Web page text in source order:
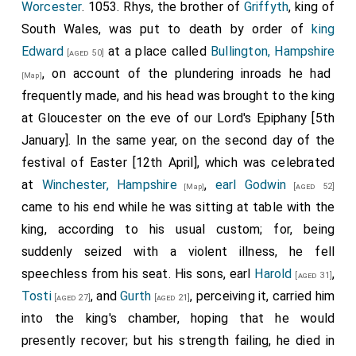
[Map]
went beyond sea, seeking the protection of
Baldwin;
and there they abode all the winter.Earl Haroldwent
westward to Ireland, and was there all the winter on
theking'ssecurity.
It was fromThorney 69thatGodwinand those that
were with him went toBruges[Map], toBaldwin'sland, in
one ship, with as much treasure as they could lodge
therein for each man. Wonderful would it have been
thought by every man that was then in England, if any
person had said before this that it would end thus! For
hewas before raised to such a height, that he ruled
thekingand all England; his sons were earls, and the
king's darlings; and hisdaughter[aged 25] wedded and
united to theking . Soon after this took place, theking
dismissed theladywho had been consecrated his
that he was slain by the Saracens.
Pevensey
[Map]
, and got out with them as many ships as
had gone in there, and so proceeded forth till they
Ness
getting all the ships that were at
Romney, and at
Hithe , and atFolkstone
. Then ordered
King Edward [aged 49]to fit out forty smacks that lay at
Sandwich, Kent
many weeks, to watch Earl Godwin
[aged 51] , who was atBruges [Map]
during the winter; but
he nevertheless came hither first to land, so as to
escape their notice. And whilst he abode in this land,
he enticed to him all the Kentish men, and all the
boatmen from
Hastings
, and everywhere thereabout
by the sea-coast, and all the men of Essex and
Sussex and Surrey, and many others besides. Then
said they all that they would with him live or die. When
the fleet that lay at
Sandwich, Kent [Map]had
Worcester. 1053. Rhys, the brother of Griffyth, king of
South Wales, was put to death by order ofking
Edward [aged 50] at a place called Bullington, Hampshire
[Map], on account of the plundering inroads he had
frequently made, and his head was brought to the king
at Gloucester on the eve of our Lord's Epiphany [5th
January]. In the same year, on the second day of the
festival of Easter [12th April], which was celebrated
at Winchester, Hampshire[Map], earl Godwin[aged 52]
came to his end while he was sitting at table with the
king, according to his usual custom; for, being
suddenly seized with a violent illness, he fell
speechless from his seat. His sons, earl Harold [aged 31],
Tosti [aged 27], andGurth [aged 21], perceiving it, carried him
into the king's chamber, hoping that he would
presently recover; but his strength failing, he died in